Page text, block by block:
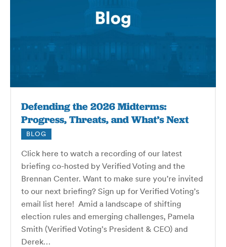
Defending the 2026 Midterms:
Progress, Threats, and What’s Next
BLOG
Click here to watch a recording of our latest
briefing co-hosted by Verified Voting and the
Brennan Center. Want to make sure you’re invited
to our next briefing? Sign up for Verified Voting’s
email list here! Amid a landscape of shifting
election rules and emerging challenges, Pamela
Smith (Verified Voting’s President & CEO) and
Derek…